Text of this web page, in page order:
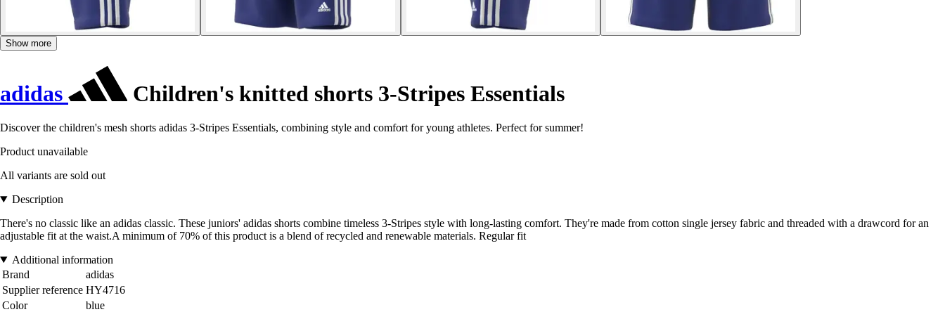
Show more
adidas Children's knitted shorts 3-Stripes Essentials
Discover the children's mesh shorts adidas 3-Stripes Essentials, combining style and comfort for young athletes. Perfect for summer!
Product unavailable
All variants are sold out
Description
There's no classic like an adidas classic. These juniors' adidas shorts combine timeless 3-Stripes style with long-lasting comfort. They're made from cotton single jersey fabric and threaded with a drawcord for an
adjustable fit at the waist.A minimum of 70% of this product is a blend of recycled and renewable materials. Regular fit
Additional information
Brand
adidas
Supplier reference HY4716
Color
blue